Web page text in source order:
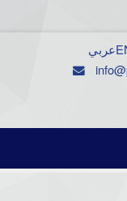
عربي